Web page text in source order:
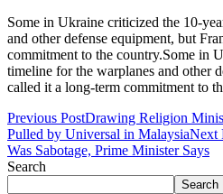
Some in Ukraine criticized the 10-
and other defense equipment, but
commitment to the country.Some in
timeline for the warplanes and other
called it a long-term commitment to
Previous PostDrawing Religion
Pulled by Universal in MalaysiaNext
Was Sabotage, Prime Minister Says
Search
Search